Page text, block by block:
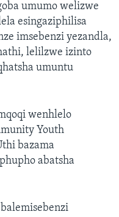
umumo welizwe
esingaziphilisa
imsebenzi yezandla,
lelilzwe izinto
umuntu
wenhlelo
Youth
bazama
abatsha